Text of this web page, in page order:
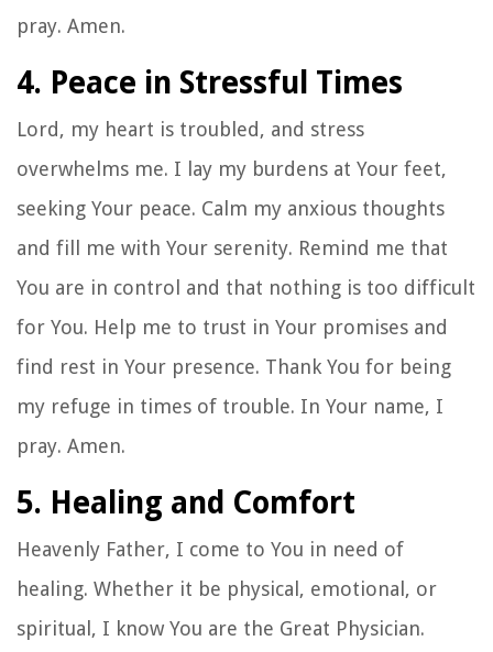
pray. Amen.
4. Peace in Stressful Times
Lord, my heart is troubled, and stress
overwhelms me. I lay my burdens at Your feet,
seeking Your peace. Calm my anxious thoughts
and fill me with Your serenity. Remind me that
You are in control and that nothing is too difficult
for You. Help me to trust in Your promises and
find rest in Your presence. Thank You for being
my refuge in times of trouble. In Your name, I
pray. Amen.
5. Healing and Comfort
Heavenly Father, I come to You in need of
healing. Whether it be physical, emotional, or
spiritual, I know You are the Great Physician.